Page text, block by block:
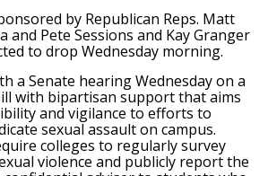
by Republican Reps. Matt
and Pete Sessions and Kay Granger
to drop Wednesday morning.
a Senate hearing Wednesday on a
with bipartisan support that aims
and vigilance to efforts to
sexual assault on campus.
colleges to regularly survey
violence and publicly report the